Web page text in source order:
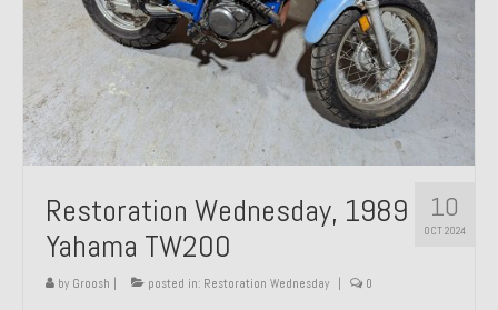
10
OCT 2024
Restoration Wednesday, 1989
Yahama TW200
by Groosh posted in: Restoration Wednesday 0